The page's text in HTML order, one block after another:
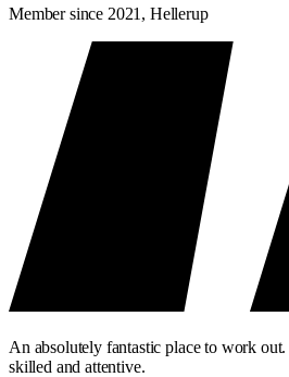
Member since 2021, Hellerup
An absolutely fantastic place to work
skilled and attentive.